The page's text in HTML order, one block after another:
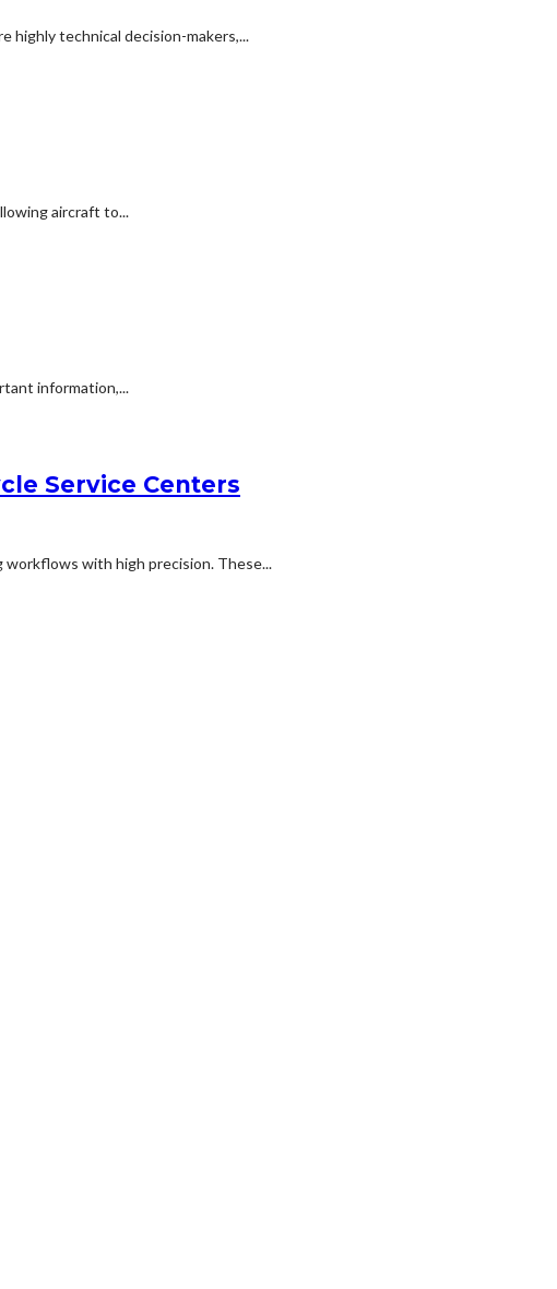
highly technical decision-makers,...
aircraft to...
information,...
Service Centers
workflows with high precision. These...